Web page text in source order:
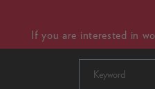
If you are interested in